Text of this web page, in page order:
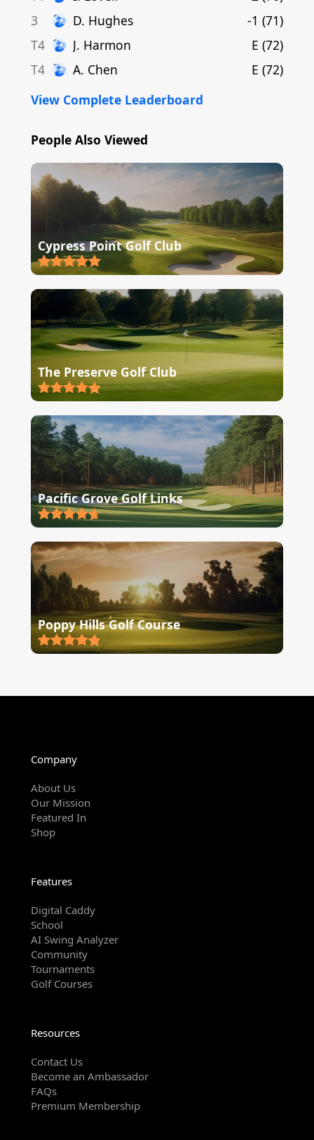
3
D. Hughes -1 (71)
T4
J. Harmon E (72)
T4
A. Chen E (72)
View Complete Leaderboard
People Also Viewed
Cypress Point Golf Club
The Preserve Golf Club
Pacific Grove Golf Links
Poppy Hills Golf Course
Company
About Us
Our Mission
Featured In
Shop
Features
Digital Caddy
School
AI Swing Analyzer
Community
Tournaments
Golf Courses
Resources
Contact Us
Become an Ambassador
FAQs
Premium Membership